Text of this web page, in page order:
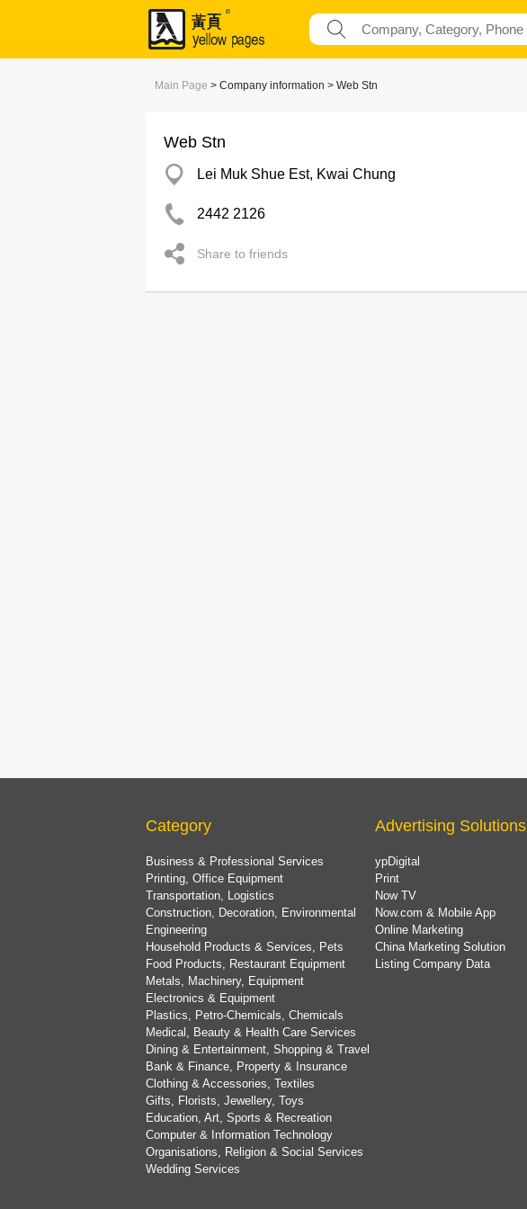
Main Page > Company information > Web Stn
Web Stn
Lei Muk Shue Est, Kwai Chung
2442 2126
Share to friends
Category
Business & Professional Services
Printing, Office Equipment
Transportation, Logistics
Construction, Decoration, Environmental
Engineering
Household Products & Services, Pets
Food Products, Restaurant Equipment
Metals, Machinery, Equipment
Electronics & Equipment
Plastics, Petro-Chemicals, Chemicals
Medical, Beauty & Health Care Services
Dining & Entertainment, Shopping & Travel
Bank & Finance, Property & Insurance
Clothing & Accessories, Textiles
Gifts, Florists, Jewellery, Toys
Education, Art, Sports & Recreation
Computer & Information Technology
Organisations, Religion & Social Services
Wedding Services
Advertising Solutions
ypDigital
Print
Now TV
Now.com & Mobile App
Online Marketing
China Marketing Solution
Listing Company Data